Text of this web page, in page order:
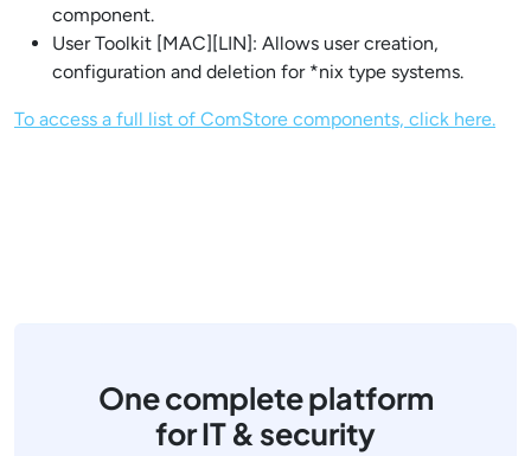
component.
User Toolkit [MAC][LIN]: Allows user creation,
configuration and deletion for *nix type systems.
To access a full list of ComStore components, click here.
One complete platform
for IT & security